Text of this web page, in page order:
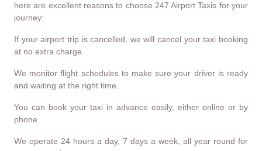
here are excellent reasons to choose 247 Airport Taxis for your
journey:
If your airport trip is cancelled, we will cancel your taxi booking
at no extra charge.
We monitor flight schedules to make sure your driver is ready
and waiting at the right time.
You can book your taxi in advance easily, either online or by
phone.
We operate 24 hours a day, 7 days a week, all year round for